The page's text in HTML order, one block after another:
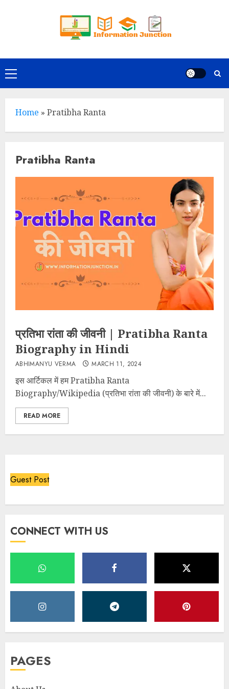
Primary
Menu
Home » Pratibha Ranta
Pratibha Ranta
प्रतिभा रांता की जीवनी | Pratibha Ranta
Biography in Hindi
ABHIMANYU VERMA MARCH 11, 2024
इस आर्टिकल में हम Pratibha Ranta
Biography/Wikipedia (प्रतिभा रांता की जीवनी) के बारे में...
READ MORE
Guest Post
CONNECT WITH US
PAGES